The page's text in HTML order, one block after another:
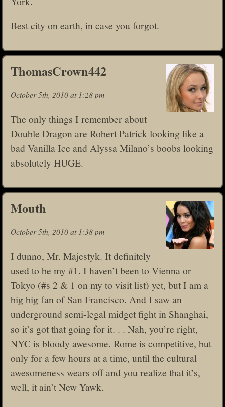
Best city on earth, in case you forgot.
ThomasCrown442
October 5th, 2010 at 1:28 pm
The only things I remember about
Double Dragon are Robert Patrick looking like a
bad Vanilla Ice and Alyssa Milano’s boobs looking
absolutely HUGE.
Mouth
October 5th, 2010 at 1:38 pm
I dunno, Mr. Majestyk. It definitely
used to be my #1. I haven’t been to Vienna or
Tokyo (#s 2 & 1 on my to visit list) yet, but I am a
big big fan of San Francisco. And I saw an
underground semi-legal midget fight in Shanghai,
so it’s got that going for it. . . Nah, you’re right,
NYC is bloody awesome. Rome is competitive, but
only for a few hours at a time, until the cultural
awesomeness wears off and you realize that it’s,
well, it ain’t New Yawk.